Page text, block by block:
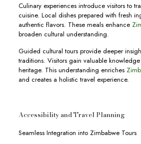
Culinary experiences introduce visitors to
cuisine. Local dishes prepared with fresh
authentic flavors. These meals enhance
broaden cultural understanding.
Guided cultural tours provide deeper
traditions. Visitors gain valuable
heritage. This understanding enriches
and creates a holistic travel experience.
Accessibility and Travel Planning
Seamless Integration into Zimbabwe Tours